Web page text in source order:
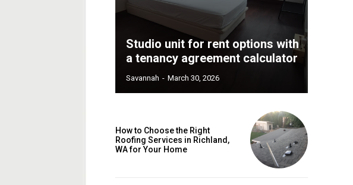
Studio unit for rent options with
a tenancy agreement calculator
Savannah - March 30, 2026
How to Choose the Right
Roofing Services in Richland,
WA for Your Home